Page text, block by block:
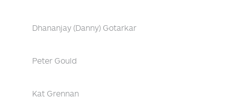
Dhananjay (Danny) Gotarkar
Peter Gould
Kat Grennan